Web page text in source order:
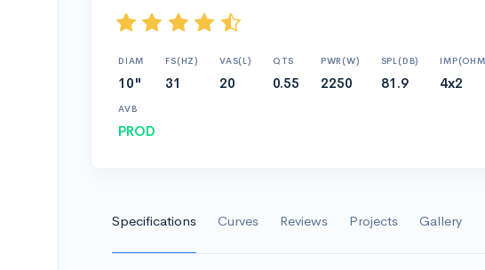
DIAM
10"
FS(HZ)
31
VAS(L)
20
QTS
0.55
PWR(W)
2250
SPL(DB)
81.9 4x2
AVB
PROD
Specifications Curves Reviews Projects Gallery